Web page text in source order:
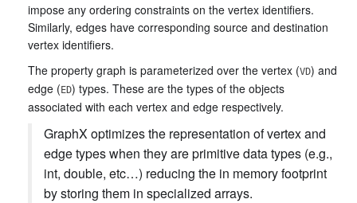
impose any ordering constraints on the vertex identifiers.
Similarly, edges have corresponding source and destination
vertex identifiers.
The property graph is parameterized over the vertex (VD) and
edge (ED) types. These are the types of the objects
associated with each vertex and edge respectively.
GraphX optimizes the representation of vertex and
edge types when they are primitive data types (e.g.,
int, double, etc…) reducing the in memory footprint
by storing them in specialized arrays.